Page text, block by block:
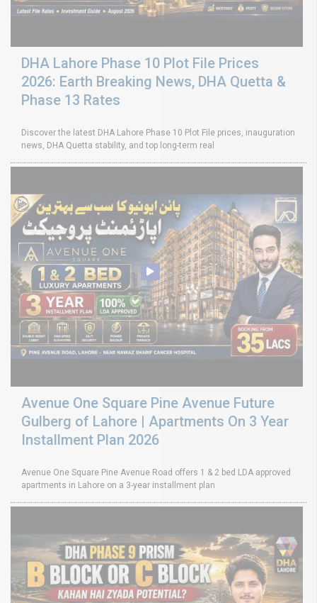
DHA Lahore Phase 10 Plot File Prices
2026: Earth Breaking News, DHA Quetta &
Phase 13 Rates
Discover the latest DHA Lahore Phase 10 Plot File prices, inauguration
news, DHA Quetta stability, and top long-term real
Avenue One Square Pine Avenue Future
Gulberg of Lahore | Apartments On 3 Year
Installment Plan 2026
Avenue One Square Pine Avenue Road offers 1 & 2 bed LDA approved
apartments in Lahore on a 3-year installment plan